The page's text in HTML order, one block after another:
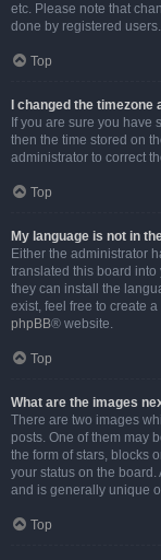
etc. Please note that
done by registered
Top
I changed the
If you are sure you have
then the time stored on
administrator to correct
Top
My language is not in
Either the administrator
translated this board
they can install the
exist, feel free to create
phpBB® website.
Top
What are the images
There are two images
posts. One of them may
the form of stars, blocks
your status on the
and is generally unique
Top